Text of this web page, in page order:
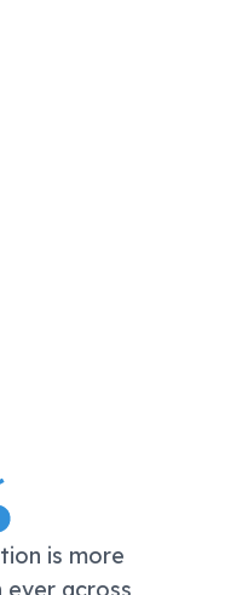
is more